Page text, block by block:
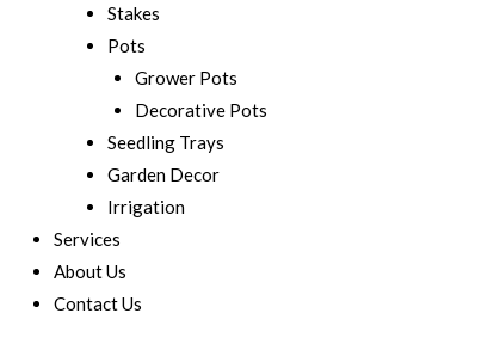
Stakes
Pots
Grower Pots
Decorative Pots
Seedling Trays
Garden Decor
Irrigation
Services
About Us
Contact Us